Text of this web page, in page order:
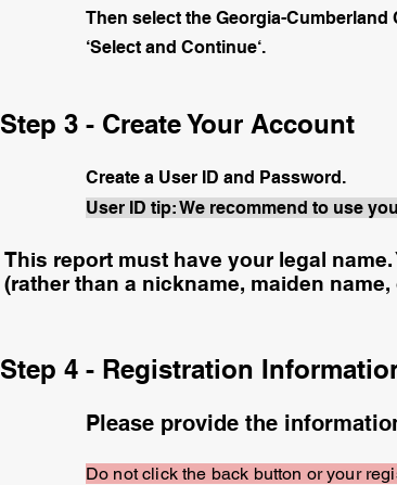
Then select the Georgia-
‘Select and Continue‘.
Step 3 - Create Your Account
Create a User ID and Password.
User ID tip: We recommend to use
This report must have your legal
(rather than a nickname, maiden name,
Step 4 - Registration
Please provide the
Do not click the back button or your